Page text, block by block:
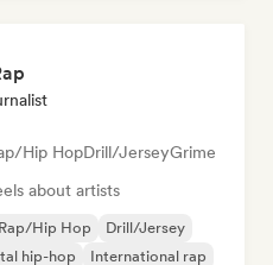
Hip HopDrill/JerseyGrime
about artists
Hip Hop
Drill/Jersey
hip-hop International rap